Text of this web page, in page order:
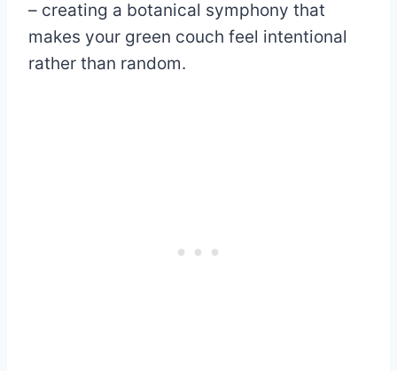
– creating a botanical symphony that
makes your green couch feel intentional
rather than random.